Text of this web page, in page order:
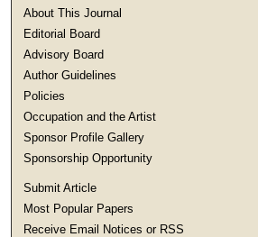
About This Journal
Editorial Board
Advisory Board
Author Guidelines
Policies
Occupation and the Artist
Sponsor Profile Gallery
Sponsorship Opportunity
Submit Article
Most Popular Papers
Receive Email Notices or RSS